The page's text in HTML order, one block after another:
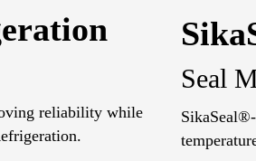
reliability while
Seal